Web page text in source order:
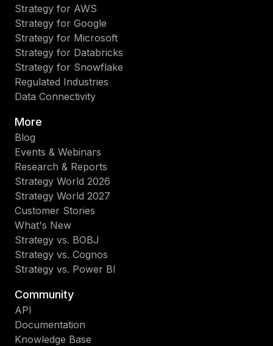
Strategy for AWS
Strategy for Google
Strategy for Microsoft
Strategy for Databricks
Strategy for Snowflake
Regulated Industries
Data Connectivity
More
Blog
Events & Webinars
Research & Reports
Strategy World 2026
Strategy World 2027
Customer Stories
What's New
Strategy vs. BOBJ
Strategy vs. Cognos
Strategy vs. Power BI
Community
API
Documentation
Knowledge Base